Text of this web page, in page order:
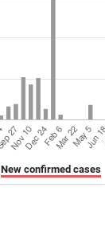
New confirmed cases